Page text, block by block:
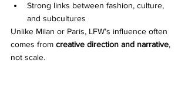
Strong links between fashion, culture,
and subcultures
Unlike Milan or Paris, LFW’s influence often
comes from creative direction and narrative,
not scale.